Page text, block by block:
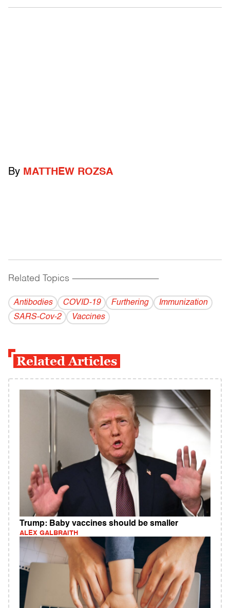
By MATTHEW ROZSA
Related Topics ------------------------------------------
Antibodies COVID-19 Furthering
Immunization
SARS-Cov-2
Vaccines
Related Articles
Trump: Baby vaccines should be smaller
ALEX GALBRAITH